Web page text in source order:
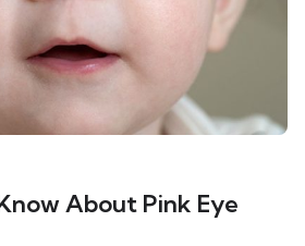
About Pink Eye